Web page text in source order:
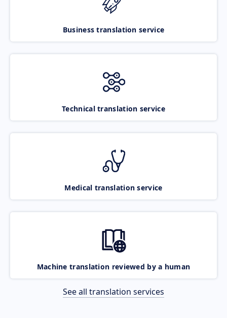
Business translation service
Technical translation service
Medical translation service
Machine translation reviewed by a human
See all translation services